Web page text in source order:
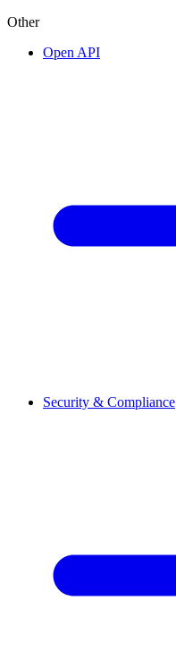
Other
Open API
Security & Compliance